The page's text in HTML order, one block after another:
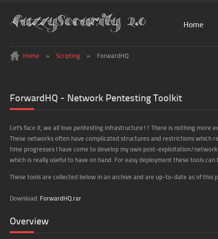
Home
Home » Scripting » ForwardHQ
ForwardHQ - Network Pentesting Toolkit
Let's face it, we all love pentesting infrastructure!! There is nothing more
These networks often have complicated structures and restrictions which
time progresses I have come to develop my own post-exploitation/
which is really useful to have on hand. For easy deployment these tools
These tools are collected below in an archive and are up-to-date as of
Download: ForwardHQ.rar
Overview